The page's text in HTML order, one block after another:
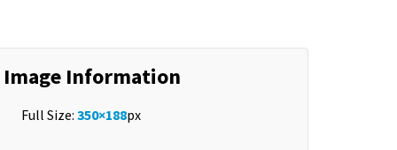
Image Information
Full Size: 350×188px